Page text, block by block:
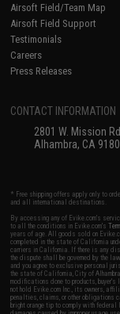
Airsoft Field/Team Map
Airsoft Field Support
Testimonials
Careers
Press Releases
CONTACT INFORMATION
2801 W. Mission Rd.
Alhambra, CA
* Free shipping offers apply only to
and all international destinations.
By accessing any of Evike.com's
to all the conditions in Evike.com's
years of age. All goods sold on
completed in the state of California
carriers in California. If there is any
the dispute shall be governed by the
and you agree to exclusive personal
the state of California, City of
modifications done to products,
not hold Evike.com Inc., its owners,
penalties, claims, or other obligations
bright orange tip to comply with